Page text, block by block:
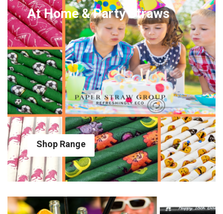
At Home & Party Straws
Shop Range